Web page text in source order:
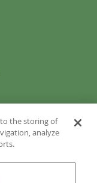
to the storing of
analyze